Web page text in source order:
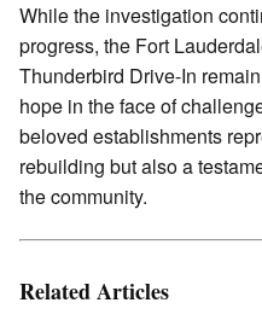
While the investigation
progress, the Fort
Thunderbird Drive-In
hope in the face of
beloved establishments
rebuilding but also a
the community.
Related Articles